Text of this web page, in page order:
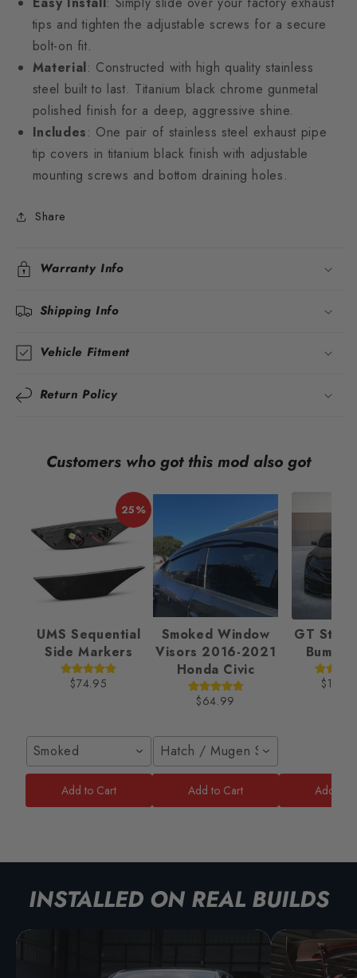
tips and tighten the adjustable screws for a secure
bolt-on fit.
Material: Constructed with high quality stainless
steel built to last. Titanium black chrome gunmetal
polished finish for a deep, aggressive shine.
Includes: One pair of stainless steel exhaust pipe
tip covers in titanium black finish with adjustable
mounting screws and bottom draining holes.
Share
Warranty Info
Shipping Info
Vehicle Fitment
Return Policy
Customers who got this mod also got
25%
UMS Sequential
Side Markers
$74.95
Smoked
Add to Cart
Smoked Window
Visors 2016-2021
Honda Civic
$64.99
Hatch / Mugen Style
Add to Cart
GT Style
Add to
INSTALLED ON REAL BUILDS